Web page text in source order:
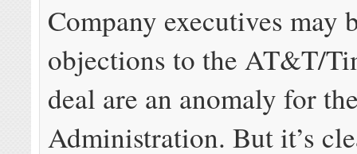
Company executives may
objections to the AT&T/
deal are an anomaly for
Administration. But it’s